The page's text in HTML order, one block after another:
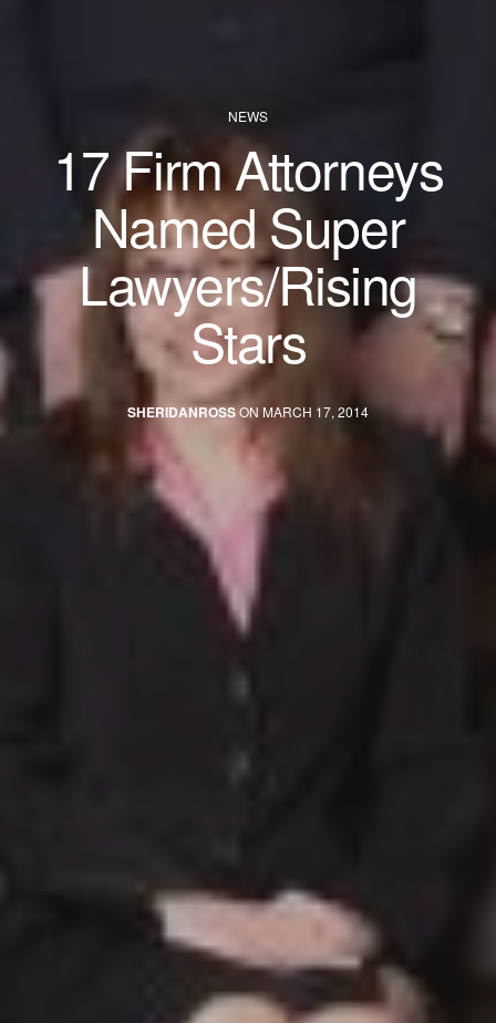
NEWS
17 Firm Attorneys
Named Super
Lawyers/Rising
Stars
SHERIDANROSSON MARCH 17, 2014